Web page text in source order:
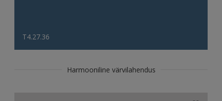
T4.27.36
Harmooniline värvilahendus